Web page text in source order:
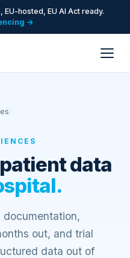
hosted, EU AI Act ready.
→
data
documentation,
out, and trial
data out of